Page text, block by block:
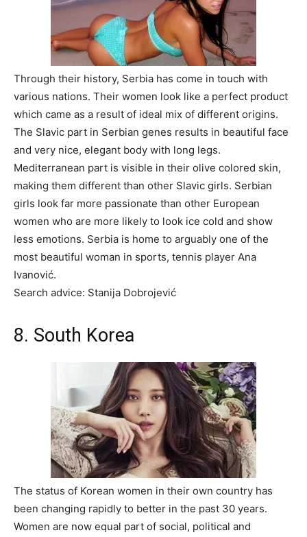
Through their history, Serbia has come in touch with
various nations. Their women look like a perfect product
which came as a result of ideal mix of different origins.
The Slavic part in Serbian genes results in beautiful face
and very nice, elegant body with long legs.
Mediterranean part is visible in their olive colored skin,
making them different than other Slavic girls. Serbian
girls look far more passionate than other European
women who are more likely to look ice cold and show
less emotions. Serbia is home to arguably one of the
most beautiful woman in sports, tennis player Ana
Ivanović.
Search advice: Stanija Dobrojević
8. South Korea
The status of Korean women in their own country has
been changing rapidly to better in the past 30 years.
Women are now equal part of social, political and